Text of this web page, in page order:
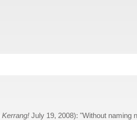
Kerrang! July 19, 2008): "Without naming